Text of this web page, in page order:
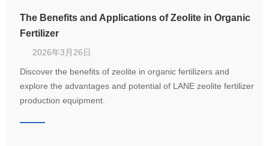
The Benefits and Applications of Zeolite in Organic
Fertilizer
2026年3月26日
Discover the benefits of zeolite in organic fertilizers and
explore the advantages and potential of LANE zeolite fertilizer
production equipment.